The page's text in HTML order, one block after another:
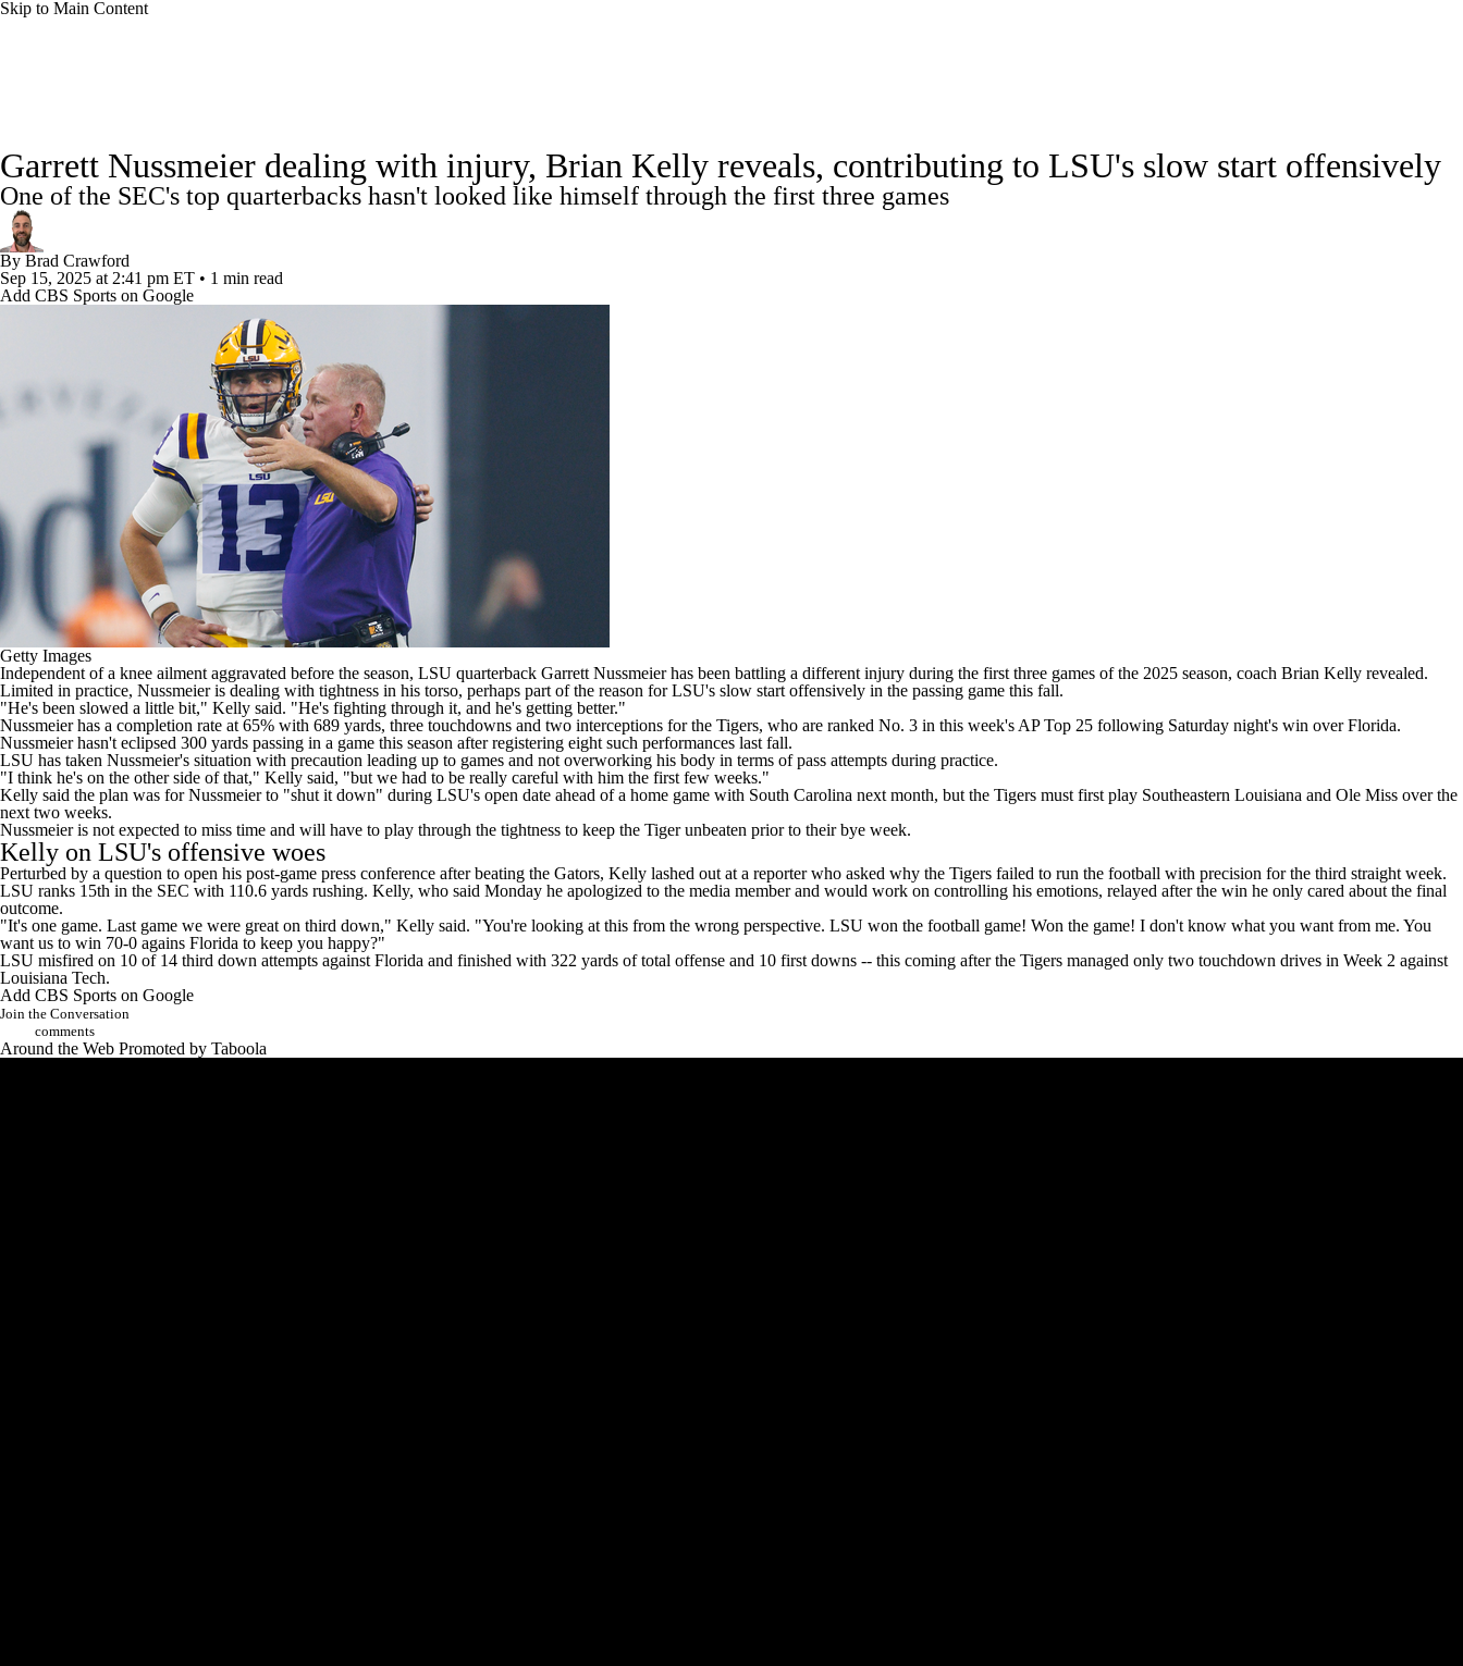
Skip to Main Content
Champions League WWE Boxing NASCAR
Motor Sports
Prediction
Play Golf
Watch CFB Live Signing Day Transfer Portal 2026 Top Recruits 2025 Top Classes College Football Betting
Garrett Nussmeier dealing with injury, Brian Kelly reveals, contributing to LSU's slow start offensively
One of the SEC's top quarterbacks hasn't looked like himself through the first three games
By Brad Crawford
Sep 15, 2025 at 2:41 pm ET • 1 min read
Add CBS Sports on Google
Getty Images
Independent of a knee ailment aggravated before the season, LSU quarterback Garrett Nussmeierhas been battling a different injury during the first three games of the 2025 season, coach Brian Kelly revealed.
Limited in practice, Nussmeier is dealing with tightness in his torso, perhaps part of the reason for LSU's slow start offensively in the passing game this fall.
"He's been slowed a little bit," Kelly said. "He's fighting through it, and he's getting better."
Nussmeier has a completion rate at 65% with 689 yards, three touchdowns and two interceptions for the Tigers, who are ranked No. 3 in this week's AP Top 25 following Saturday night's win overFlorida.
Nussmeier hasn't eclipsed 300 yards passing in a game this season after registering eight such performances last fall.
LSU has taken Nussmeier's situation with precaution leading up to games and not overworking his body in terms of pass attempts during practice.
"I think he's on the other side of that," Kelly said, "but we had to be really careful with him the first few weeks."
Kelly said the plan was for Nussmeier to "shut it down" during LSU's open date ahead of a home game with South Carolina next month, but the Tigers must first play Southeastern Louisiana and Ole Miss over the
next two weeks.
Nussmeier is not expected to miss time and will have to play through the tightness to keep the Tiger unbeaten prior to their bye week.
Kelly on LSU's offensive woes
Perturbed by a question to open his post-game press conference after beating the Gators, Kelly lashed out at a reporterwho asked why the Tigers failed to run the football with precision for the third straight week.
LSU ranks 15th in the SEC with 110.6 yards rushing. Kelly, who said Monday he apologized to the media member and would work on controlling his emotions, relayed after the win he only cared about the final
outcome.
"It's one game. Last game we were great on third down," Kelly said. "You're looking at this from the wrong perspective. LSU won the football game! Won the game! I don't know what you want from me. You
want us to win 70-0 agains Florida to keep you happy?"
LSU misfired on 10 of 14 third down attempts against Florida and finished with 322 yards of total offense and 10 first downs -- this coming after the Tigers managed only two touchdown drives in Week 2 against
Louisiana Tech.
Add CBS Sports on Google
Join the Conversation
comments
Around the Web Promoted by Taboola